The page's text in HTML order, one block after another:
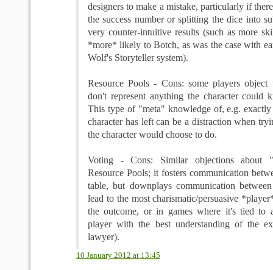
designers to make a mistake, particularly if
the success number or splitting the dice into
very counter-intuitive results (such as more
*more* likely to Botch, as was the case with
Wolf's Storyteller system).
Resource Pools - Cons: some players object
don't represent anything the character could
This type of "meta" knowledge of, e.g.
character has left can be a distraction when
the character would choose to do.
Voting - Cons: Similar objections about
Resource Pools; it fosters communication
table, but downplays communication
lead to the most charismatic/persuasive
the outcome, or in games where it's tied to
player with the best understanding of the
lawyer).
10 January 2012 at 13:45